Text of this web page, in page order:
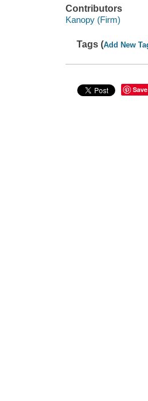
Contributors
Kanopy (Firm)
Tags (Add New
Save